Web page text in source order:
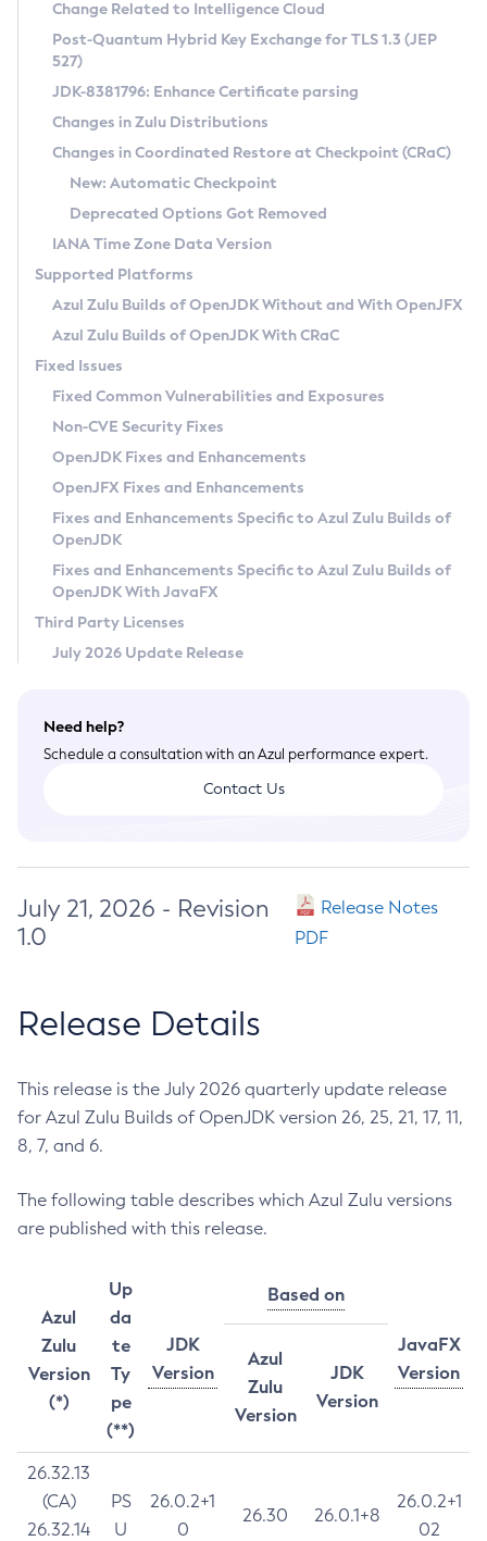
Supported (Zulu SA) on Linux
DEB
RPM
APK
Docker
Chainguard Docker
Free Distribution (Zulu CA) on Linux
DEB
RPM
APK
TAR.GZ
Docker
Paketo Buildpacks
Installing on Windows
Installing on macOS
Using SDKMAN! on Linux and macOS
Using Azul Metadata API
Updating Azul Zulu
Uninstalling Azul Zulu
Windows
macOS
Linux
Other Distributions
Managing Multiple Azul Zulu Versions
Windows
macOS
Linux
CVE and Version Search
CVE Search Tool
CVE History Tool
Version Search Tool
Commercial Compatibility Kit
IcedTea-Web
About IcedTea-Web
Release Notes
Download and Installation
How to Use IcedTea-Web
How to Use Deployment Ruleset
Configuration Options
Detailed Info
Versioning and Naming Conventions
Configuring Security Providers
Migrating Discovery to Metadata API
Timezone Updater
Incubator and Preview Features
Using Java Flight Recorder
FIPS integration in Zulu
Coordinated Restore at Checkpoint
(CRaC)
GC Log Analyzer
Azul Mission Control
Legal Notice
Privacy Policy
Legal
Terms of Use
Change Related to Intelligence Cloud
Post-Quantum Hybrid Key Exchange for TLS 1.3 (JEP
527)
JDK-8381796: Enhance Certificate parsing
Changes in Zulu Distributions
Changes in Coordinated Restore at Checkpoint (CRaC)
New: Automatic Checkpoint
Deprecated Options Got Removed
IANA Time Zone Data Version
Supported Platforms
Azul Zulu Builds of OpenJDK Without and With OpenJFX
Azul Zulu Builds of OpenJDK With CRaC
Fixed Issues
Fixed Common Vulnerabilities and Exposures
Non-CVE Security Fixes
OpenJDK Fixes and Enhancements
OpenJFX Fixes and Enhancements
Fixes and Enhancements Specific to Azul Zulu Builds of
OpenJDK
Fixes and Enhancements Specific to Azul Zulu Builds of
OpenJDK With JavaFX
Third Party Licenses
July 2026 Update Release
Need help?
Schedule a consultation with an Azul performance expert.
Contact Us
July 21, 2026 - Revision
1.0
Release Notes
PDF
Release Details
This release is the July 2026 quarterly update release
for Azul Zulu Builds of OpenJDK version 26, 25, 21, 17, 11,
8, 7, and 6.
The following table describes which Azul Zulu versions
are published with this release.
Azul
Zulu
Version
(*)
Up
da
te
Ty
pe
(**)
JDK
Version
Based on
JavaFX
Version
Azul
Zulu
Version
JDK
Version
26.32.13
(CA)
26.32.14
PS
U
26.0.2+1
0
26.30 26.0.1+8
26.0.2+1
02